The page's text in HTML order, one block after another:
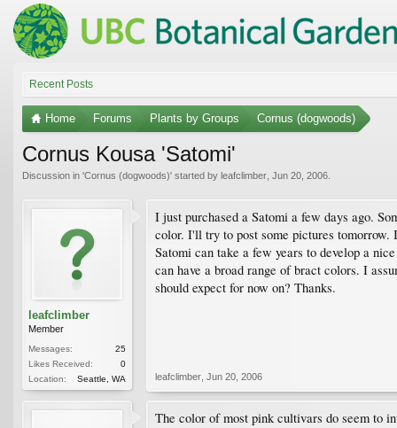
Recent Posts
Home Forums Plants by Groups Cornus (dogwoods)
Cornus Kousa 'Satomi'
Discussion in 'Cornus (dogwoods)' started by leafclimber Jun 20, 2006
leafclimber
Member
Messages:
25
Likes Received:
0
Location:
Seattle, WA
I just purchased a Satomi a few days ago.
color. I'll try to post some pictures
Satomi can take a few years to develop a
can have a broad range of bract colors. I
should expect for now on? Thanks.
leafclimber Jun 20, 2006
The color of most pink cultivars do seem to